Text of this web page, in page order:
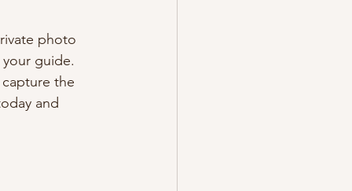
photo
guide.
the
and